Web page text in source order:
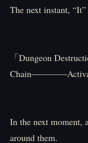
The next instant,
「Dungeon
In the next moment,
around them.